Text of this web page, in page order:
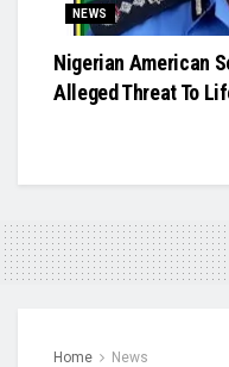
NEWS
Nigerian American
Alleged Threat To
Home News